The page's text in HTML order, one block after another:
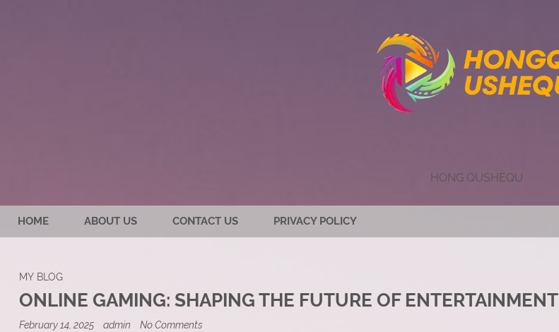
HONG QUSHEQU
HOME ABOUT US CONTACT US PRIVACY POLICY
MY BLOG
ONLINE GAMING: SHAPING THE FUTURE OF ENTERTAINMENT
February 14, 2025 admin No Commentson